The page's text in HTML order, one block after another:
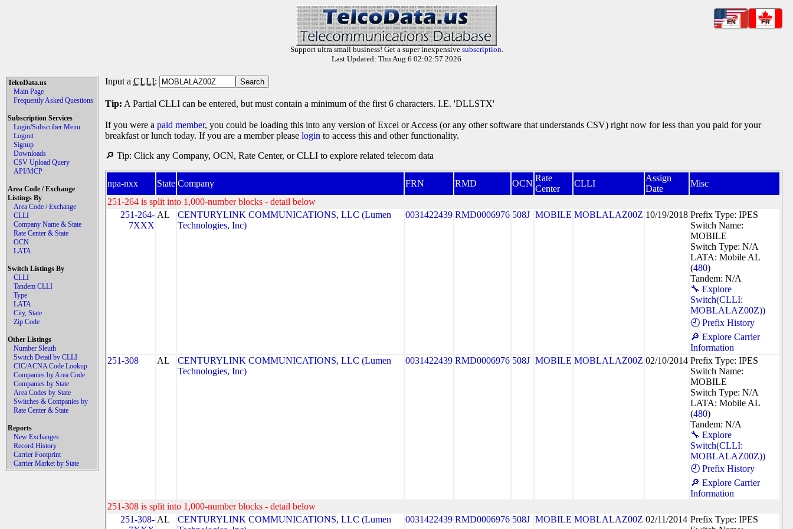
EN FR
Support ultra small business! Get a super inexpensive subscription.
Last Updated: Thu Aug 6 02:02:57 2026
TelcoData.us
Main Page
Frequently Asked Questions
Subscription Services
Login/Subscriber Menu
Logout
Signup
Downloads
CSV Upload Query
API/MCP
Area Code / Exchange
Listings By
Area Code / Exchange
CLLI
Company Name & State
Rate Center & State
OCN
LATA
Switch Listings By
CLLI
Tandem CLLI
Type
LATA
City, State
Zip Code
Other Listings
Number Sleuth
Switch Detail by CLLI
CIC/ACNA Code Lookup
Companies by Area Code
Companies by State
Area Codes by State
Switches & Companies by
Rate Center & State
Reports
New Exchanges
Record History
Carrier Footprint
Carrier Market by State
Input a CLLI:
Tip: A Partial CLLI can be entered, but must contain a minimum of the first 6 characters. I.E. 'DLLSTX'
If you were a paid member, you could be loading this into any version of Excel or Access (or any other software that understands CSV) right now for less than you paid for your
breakfast or lunch today. If you are a member please login to access this and other functionality.
🔎 Tip: Click any Company, OCN, Rate Center, or CLLI to explore related telecom data
npa-nxx State Company FRN RMD OCN
Rate
Center
CLLI
Assign
Date
Misc
251-264 is split into 1,000-number blocks - detail below
251-264-
7XXX
AL
CENTURYLINK COMMUNICATIONS, LLC (Lumen
Technologies, Inc)
0031422439 RMD0006976 508J MOBILE MOBLALAZ00Z 10/19/2018 Prefix Type: IPES
Switch Name:
MOBILE
Switch Type: N/A
LATA: Mobile AL
(480)
Tandem: N/A
🔧 Explore
Switch(CLLI:
MOBLALAZ00Z))
🕘 Prefix History
🔎 Explore Carrier
Information
251-308
AL
CENTURYLINK COMMUNICATIONS, LLC (Lumen
Technologies, Inc)
0031422439 RMD0006976 508J MOBILE MOBLALAZ00Z 02/10/2014 Prefix Type: IPES
Switch Name:
MOBILE
Switch Type: N/A
LATA: Mobile AL
(480)
Tandem: N/A
🔧 Explore
Switch(CLLI:
MOBLALAZ00Z))
🕘 Prefix History
🔎 Explore Carrier
Information
251-308 is split into 1,000-number blocks - detail below
251-308- AL
CENTURYLINK COMMUNICATIONS, LLC (Lumen
0031422439 RMD0006976 508J MOBILE MOBLALAZ00Z 02/11/2014 Prefix Type: IPES